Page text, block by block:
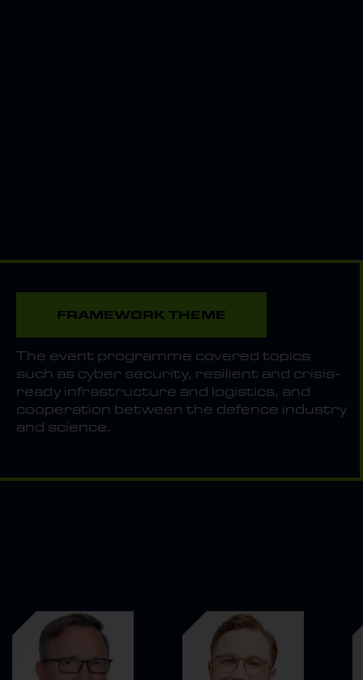
FRAMEWORK THEME
The event programme covered topics
such as cyber security, resilient and crisis-
ready infrastructure and logistics, and
cooperation between the defence industry
and science.